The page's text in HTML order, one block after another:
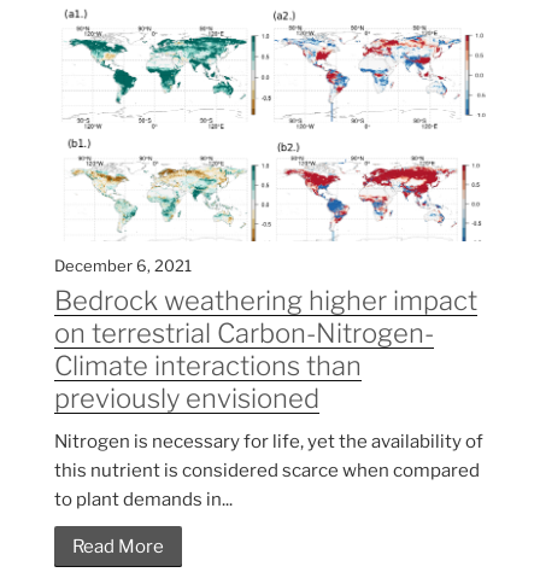
December 6, 2021
Bedrock weathering higher impact
on terrestrial Carbon-Nitrogen-
Climate interactions than
previously envisioned
Nitrogen is necessary for life, yet the availability of
this nutrient is considered scarce when compared
to plant demands in...
Read More